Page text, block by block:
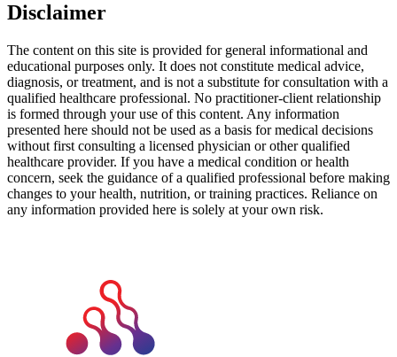
Disclaimer
The content on this site is provided for general informational and
educational purposes only. It does not constitute medical advice,
diagnosis, or treatment, and is not a substitute for consultation with a
qualified healthcare professional. No practitioner-client relationship
is formed through your use of this content. Any information
presented here should not be used as a basis for medical decisions
without first consulting a licensed physician or other qualified
healthcare provider. If you have a medical condition or health
concern, seek the guidance of a qualified professional before making
changes to your health, nutrition, or training practices. Reliance on
any information provided here is solely at your own risk.